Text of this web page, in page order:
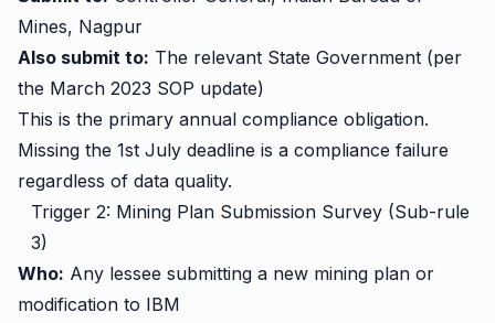
Mines, Nagpur
Also submit to: The relevant State Government (per
the March 2023 SOP update)
This is the primary annual compliance obligation.
Missing the 1st July deadline is a compliance failure
regardless of data quality.
Trigger 2: Mining Plan Submission Survey (Sub-rule
3)
Who: Any lessee submitting a new mining plan or
modification to IBM